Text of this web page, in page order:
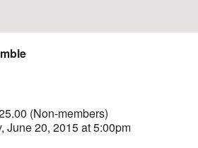
(Non-members)
June 20, 2015 at 5:00pm